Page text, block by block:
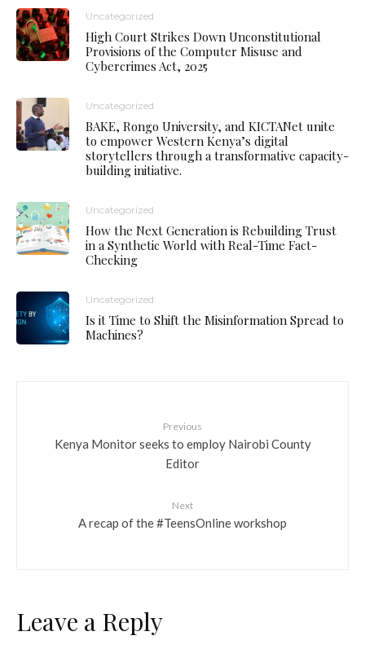
Uncategorized
High Court Strikes Down Unconstitutional
Provisions of the Computer Misuse and
Cybercrimes Act, 2025
Uncategorized
BAKE, Rongo University, and KICTANet unite
to empower Western Kenya’s digital
storytellers through a transformative capacity-
building initiative.
Uncategorized
How the Next Generation is Rebuilding Trust
in a Synthetic World with Real-Time Fact-
Checking
Uncategorized
Is it Time to Shift the Misinformation Spread to
Machines?
Previous
Kenya Monitor seeks to employ Nairobi County
Editor
Next
A recap of the #TeensOnline workshop
Leave a Reply